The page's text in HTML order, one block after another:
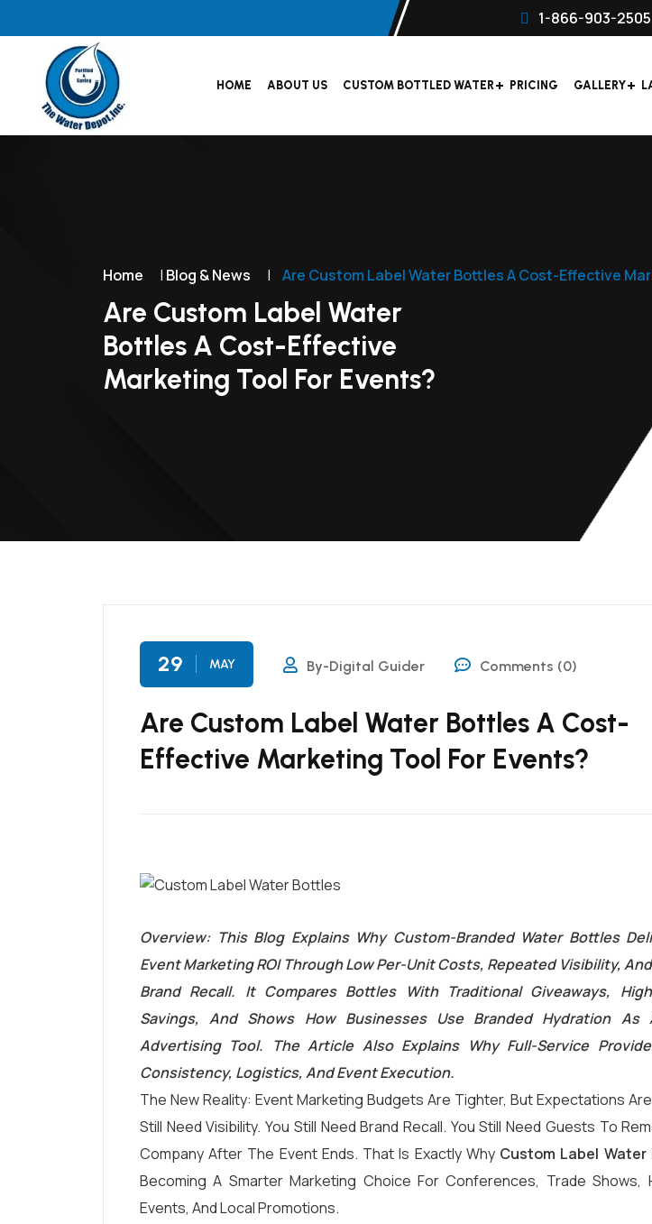
1-866-903-2505
HOME ABOUT US CUSTOM BOTTLED WATER PRICING GALLERY
Home | Blog & News | Are Custom Label Water Bottles A Cost-Effective
Are Custom Label Water
Bottles A Cost-Effective
Marketing Tool For Events?
29 MAY By-Digital Guider Comments (0)
Are Custom Label Water Bottles A Cost-
Effective Marketing Tool For Events?
Overview: This Blog Explains Why Custom-Branded Water Bottles
Event Marketing ROI Through Low Per-Unit Costs, Repeated Visibility,
Brand Recall. It Compares Bottles With Traditional Giveaways,
Savings, And Shows How Businesses Use Branded Hydration As
Advertising Tool. The Article Also Explains Why Full-Service
Consistency, Logistics, And Event Execution.
The New Reality: Event Marketing Budgets Are Tighter, But Expectations Are
Still Need Visibility. You Still Need Brand Recall. You Still Need Guests To
Company After The Event Ends. That Is Exactly Why Custom Label Water
Becoming A Smarter Marketing Choice For Conferences, Trade Shows,
Events, And Local Promotions.